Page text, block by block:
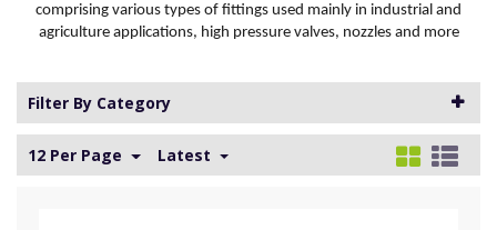
comprising various types of fittings used mainly in industrial and
agriculture applications, high pressure valves, nozzles and more
Filter By Category
12 Per Page Latest